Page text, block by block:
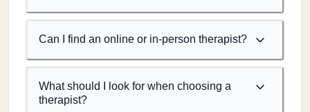
Can I find an online or in-person therapist?
What should I look for when choosing a
therapist?